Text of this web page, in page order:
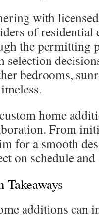
with
of residential
the permitting
selection
bedrooms,
home
From
for a smooth
on schedule
Takeaways
additions can